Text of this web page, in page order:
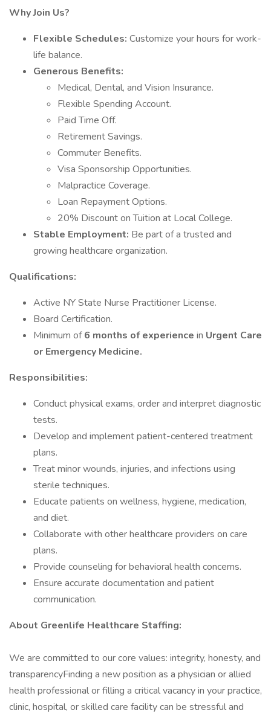
Why Join Us?
Flexible Schedules: Customize your hours for work-
life balance.
Generous Benefits:
Medical, Dental, and Vision Insurance.
Flexible Spending Account.
Paid Time Off.
Retirement Savings.
Commuter Benefits.
Visa Sponsorship Opportunities.
Malpractice Coverage.
Loan Repayment Options.
20% Discount on Tuition at Local College.
Stable Employment: Be part of a trusted and
growing healthcare organization.
Qualifications:
Active NY State Nurse Practitioner License.
Board Certification.
Minimum of6 months of experience in Urgent Care
or Emergency Medicine.
Responsibilities:
Conduct physical exams, order and interpret diagnostic
tests.
Develop and implement patient-centered treatment
plans.
Treat minor wounds, injuries, and infections using
sterile techniques.
Educate patients on wellness, hygiene, medication,
and diet.
Collaborate with other healthcare providers on care
plans.
Provide counseling for behavioral health concerns.
Ensure accurate documentation and patient
communication.
About Greenlife Healthcare Staffing:
We are committed to our core values: integrity, honesty, and
transparencyFinding a new position as a physician or allied
health professional or filling a critical vacancy in your practice,
clinic, hospital, or skilled care facility can be stressful and